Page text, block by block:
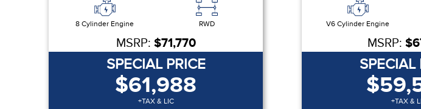
8 Cylinder Engine RWD
MSRP: $71,770
SPECIAL PRICE
$61,988
+TAX & LIC
V6 Cylinder Engine
MSRP:
SPECIAL
+TAX &